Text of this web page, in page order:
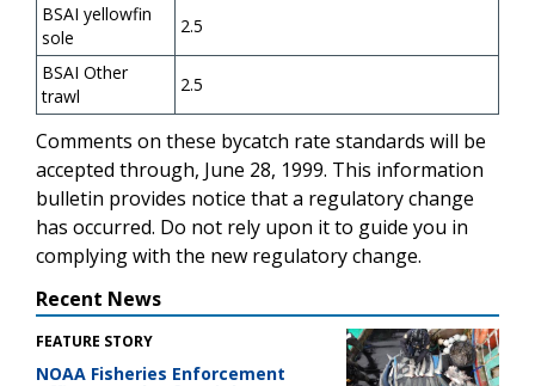
BSAI yellowfin
sole
2.5
BSAI Other
trawl
2.5
Comments on these bycatch rate standards will be
accepted through, June 28, 1999. This information
bulletin provides notice that a regulatory change
has occurred. Do not rely upon it to guide you in
complying with the new regulatory change.
Recent News
FEATURE STORY
NOAA Fisheries Enforcement